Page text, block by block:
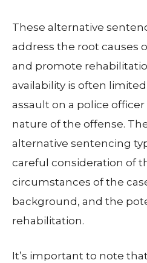
These alternative
address the root causes
and promote
availability is often
assault on a police
nature of the offense.
alternative sentencing
careful consideration of
circumstances of the
background, and the
rehabilitation.
It’s important to note